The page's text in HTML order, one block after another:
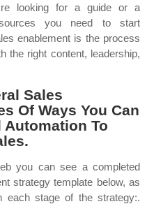
looking for a guide or a
you need to start
enablement is the process
the right content, leadership,
Sales
Of Ways You Can
Automation To
you can see a completed
strategy template below, as
each stage of the strategy:.